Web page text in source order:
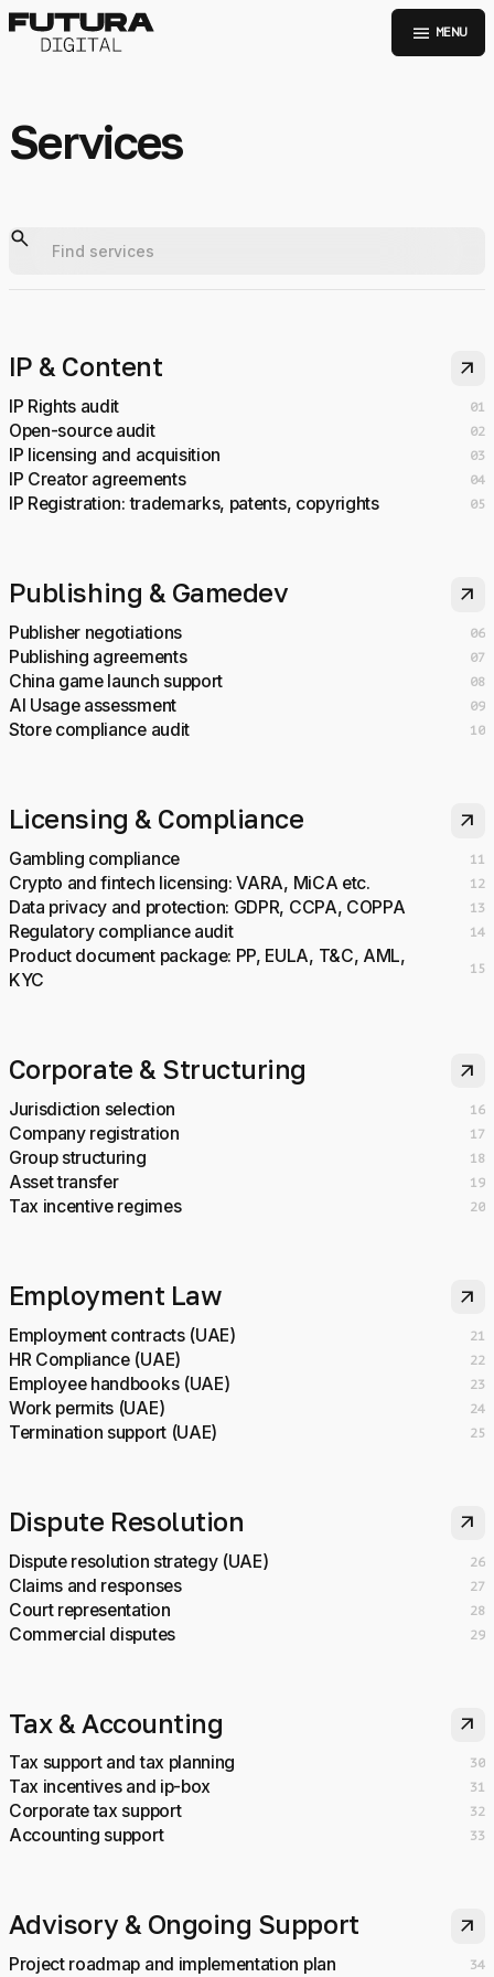
menu MENU
Services
IP & Content arrow_outward
IP Rights audit 01
Open-source audit 02
IP licensing and acquisition 03
IP Creator agreements 04
IP Registration: trademarks, patents, copyrights 05
Publishing & Gamedev arrow_outward
Publisher negotiations 06
Publishing agreements 07
China game launch support 08
AI Usage assessment 09
Store compliance audit 10
Licensing & Compliance arrow_outward
Gambling compliance 11
Crypto and fintech licensing: VARA, MiCA etc. 12
Data privacy and protection: GDPR, CCPA, COPPA 13
Regulatory compliance audit 14
Product document package: PP, EULA, T&C, AML,
KYC
15
Corporate & Structuring arrow_outward
Jurisdiction selection 16
Company registration 17
Group structuring 18
Asset transfer 19
Tax incentive regimes 20
Employment Law arrow_outward
Employment contracts (UAE) 21
HR Compliance (UAE) 22
Employee handbooks (UAE) 23
Work permits (UAE) 24
Termination support (UAE) 25
Dispute Resolution arrow_outward
Dispute resolution strategy (UAE) 26
Claims and responses 27
Court representation 28
Commercial disputes 29
Tax & Accounting arrow_outward
Tax support and tax planning 30
Tax incentives and ip-box 31
Corporate tax support 32
Accounting support 33
Advisory & Ongoing Support arrow_outward
Project roadmap and implementation plan 34